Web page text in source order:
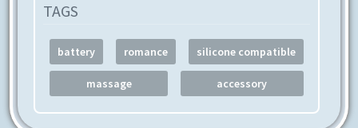
TAGS
battery romance silicone compatible
massage accessory